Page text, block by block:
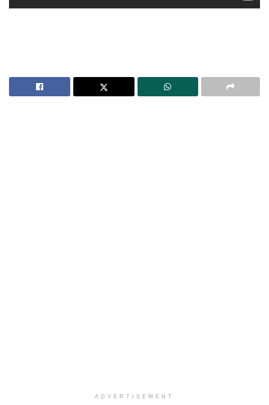
ADVERTISEMENT